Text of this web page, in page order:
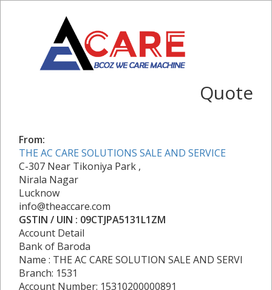
Quote
From:
THE AC CARE SOLUTIONS SALE AND SERVICE
C-307 Near Tikoniya Park ,
Nirala Nagar
Lucknow
info@theaccare.com
GSTIN / UIN : 09CTJPA5131L1ZM
Account Detail
Bank of Baroda
Name : THE AC CARE SOLUTION SALE AND SERVI
Branch: 1531
Account Number: 15310200000891